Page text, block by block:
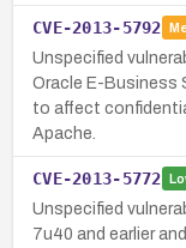
CVE-2013-5792
Unspecified
Oracle E-Business
to affect
Apache.
CVE-2013-5772
Unspecified
7u40 and earlier